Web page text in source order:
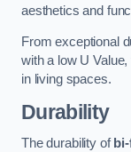
aesthetics and
From exceptional
with a low U
in living spaces.
Durability
The durability of